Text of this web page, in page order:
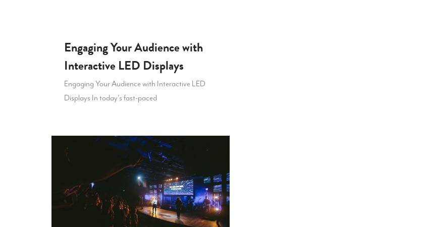
Engaging Your Audience with
Interactive LED Displays
Engaging Your Audience with Interactive LED
Displays In today's fast-paced